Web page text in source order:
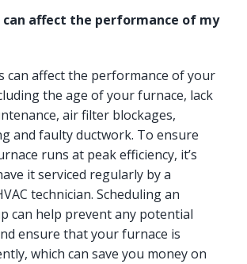
affect the performance of my
can affect the performance of your
the age of your furnace, lack
air filter blockages,
and faulty ductwork. To ensure
runs at peak efficiency, it’s
it serviced regularly by a
technician. Scheduling an
can help prevent any potential
ensure that your furnace is
which can save you money on